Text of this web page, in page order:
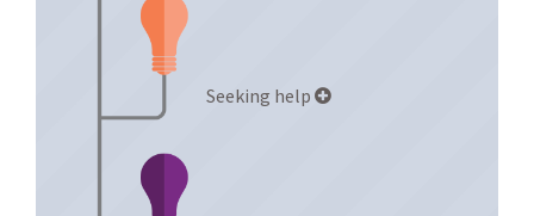
Seeking help